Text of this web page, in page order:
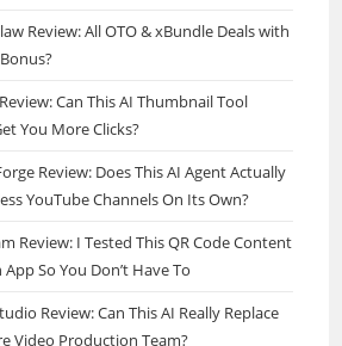
Review: All OTO & xBundle Deals with
Can This AI Thumbnail Tool
You More Clicks?
Review: Does This AI Agent Actually
YouTube Channels On Its Own?
Review: I Tested This QR Code Content
So You Don’t Have To
Review: Can This AI Really Replace
Video Production Team?